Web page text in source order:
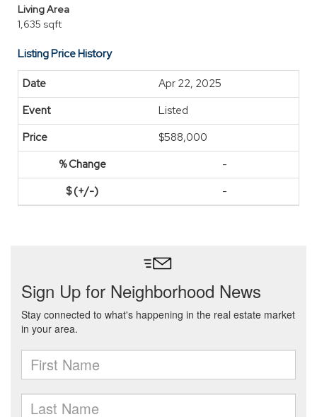
Living Area
1,635 sqft
Listing Price History
Apr 22, 2025
Listed
$588,000
-
-